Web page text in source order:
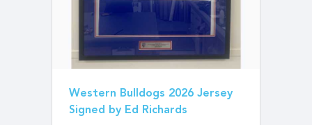
Western Bulldogs 2026 Jersey
Signed by Ed Richards